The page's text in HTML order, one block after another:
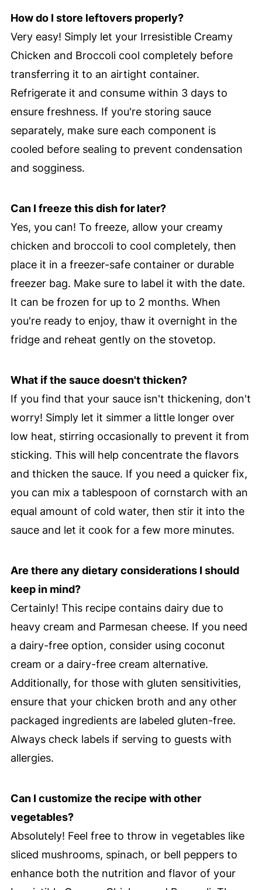
How do I store leftovers properly?
Very easy! Simply let your Irresistible Creamy
Chicken and Broccoli cool completely before
transferring it to an airtight container.
Refrigerate it and consume within 3 days to
ensure freshness. If you're storing sauce
separately, make sure each component is
cooled before sealing to prevent condensation
and sogginess.
Can I freeze this dish for later?
Yes, you can! To freeze, allow your creamy
chicken and broccoli to cool completely, then
place it in a freezer-safe container or durable
freezer bag. Make sure to label it with the date.
It can be frozen for up to 2 months. When
you're ready to enjoy, thaw it overnight in the
fridge and reheat gently on the stovetop.
What if the sauce doesn't thicken?
If you find that your sauce isn't thickening, don't
worry! Simply let it simmer a little longer over
low heat, stirring occasionally to prevent it from
sticking. This will help concentrate the flavors
and thicken the sauce. If you need a quicker fix,
you can mix a tablespoon of cornstarch with an
equal amount of cold water, then stir it into the
sauce and let it cook for a few more minutes.
Are there any dietary considerations I should
keep in mind?
Certainly! This recipe contains dairy due to
heavy cream and Parmesan cheese. If you need
a dairy-free option, consider using coconut
cream or a dairy-free cream alternative.
Additionally, for those with gluten sensitivities,
ensure that your chicken broth and any other
packaged ingredients are labeled gluten-free.
Always check labels if serving to guests with
allergies.
Can I customize the recipe with other
vegetables?
Absolutely! Feel free to throw in vegetables like
sliced mushrooms, spinach, or bell peppers to
enhance both the nutrition and flavor of your